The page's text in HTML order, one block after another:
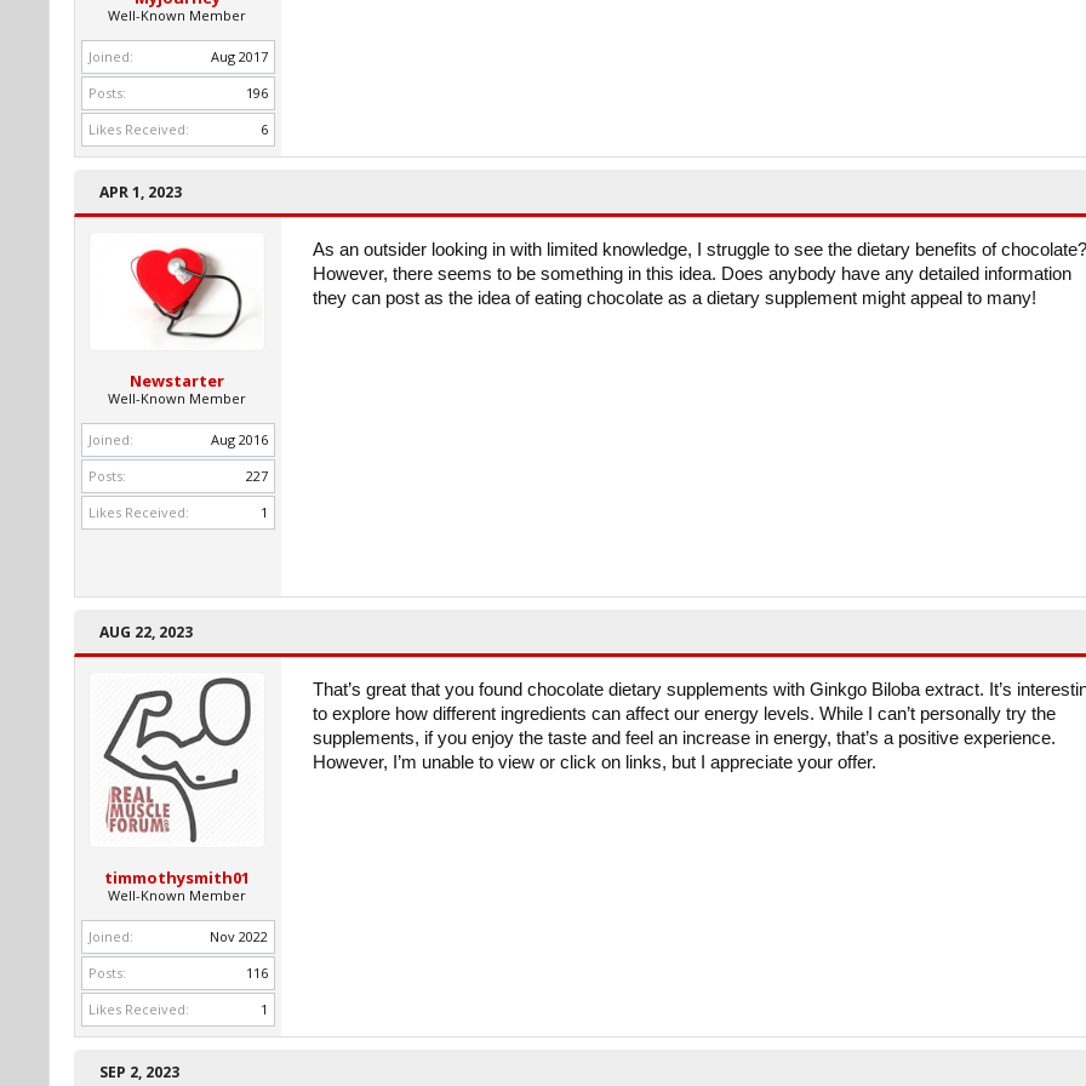
Well-Known Member
Joined:
Aug 2017
Posts:
196
Likes Received:
6
APR 1, 2023
Newstarter
Well-Known Member
Joined:
Aug 2016
Posts:
227
Likes Received:
1
As an outsider looking in with limited knowledge, I struggle to see the dietary benefits of chocolate?
However, there seems to be something in this idea. Does anybody have any detailed information
they can post as the idea of eating chocolate as a dietary supplement might appeal to many!
AUG 22, 2023
timmothysmith01
Well-Known Member
Joined:
Nov 2022
Posts:
116
Likes Received:
1
That’s great that you found chocolate dietary supplements with Ginkgo Biloba extract. It’s
to explore how different ingredients can affect our energy levels. While I can’t personally try the
supplements, if you enjoy the taste and feel an increase in energy, that’s a positive experience.
However, I’m unable to view or click on links, but I appreciate your offer.
SEP 2, 2023